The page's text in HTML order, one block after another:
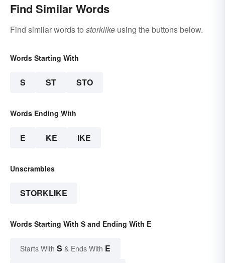
Find Similar Words
Find similar words to storklike using the buttons below.
Words Starting With
S ST STO
Words Ending With
E KE IKE
Unscrambles
STORKLIKE
Words Starting With S and Ending With E
Starts With S & Ends With E